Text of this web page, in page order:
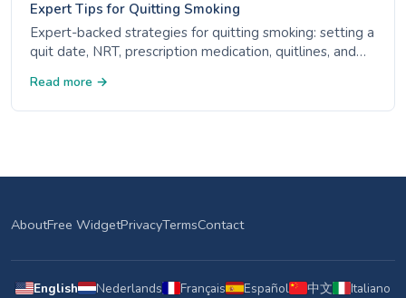
Expert Tips for Quitting Smoking
Expert-backed strategies for quitting smoking: setting a
quit date, NRT, prescription medication, quitlines, and
NHS, and ACS.
Read more →
AboutFree WidgetPrivacyTermsContact
English Nederlands Français Español 中文 Italiano